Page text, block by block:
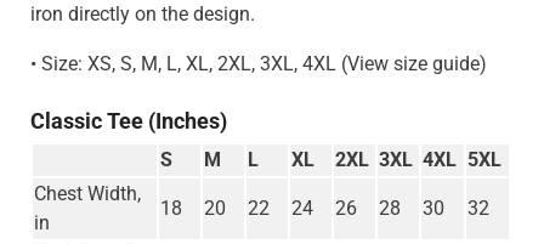
iron directly on the design.
• Size: XS, S, M, L, XL, 2XL, 3XL, 4XL (View size guide)
Classic Tee (Inches)
S M L XL 2XL 3XL 4XL 5XL
Chest Width,
in
18 20 22 24 26 28 30 32